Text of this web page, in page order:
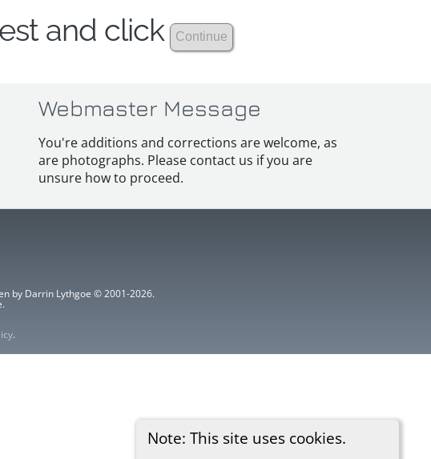
Note: This site uses cookies.
and click
Webmaster Message
You're additions and corrections are welcome, as
are photographs. Please contact us if you are
unsure how to proceed.
by Darrin Lythgoe © 2001-2026.
.